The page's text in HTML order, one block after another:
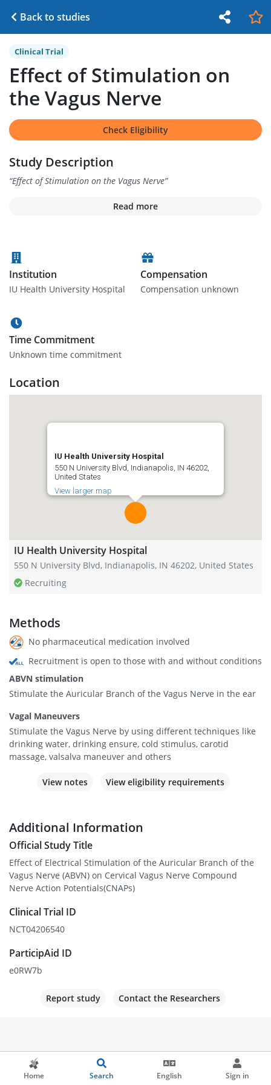
Home Search English Sign in
Back to studies
Clinical Trial
Effect of Stimulation on
the Vagus Nerve
Check Eligibility
Study Description
“Effect of Stimulation on the Vagus Nerve”
Read more
Institution
IU Health University Hospital
Compensation
Compensation unknown
Time Commitment
Unknown time commitment
Location
IU Health University Hospital
550 N University Blvd, Indianapolis, IN 46202,
United States
View larger map
IU Health University Hospital
550 N University Blvd, Indianapolis, IN 46202, United States
Recruiting
Methods
No pharmaceutical medication involved
Recruitment is open to those with and without conditions
ABVN stimulation
Stimulate the Auricular Branch of the Vagus Nerve in the ear
Vagal Maneuvers
Stimulate the Vagus Nerve by using different techniques like
drinking water, drinking ensure, cold stimulus, carotid
massage, valsalva maneuver and others
View notes View eligibility requirements
Additional Information
Official Study Title
Effect of Electrical Stimulation of the Auricular Branch of the
Vagus Nerve (ABVN) on Cervical Vagus Nerve Compound
Nerve Action Potentials(CNAPs)
Clinical Trial ID
NCT04206540
ParticipAid ID
e0RW7b
Report study Contact the Researchers